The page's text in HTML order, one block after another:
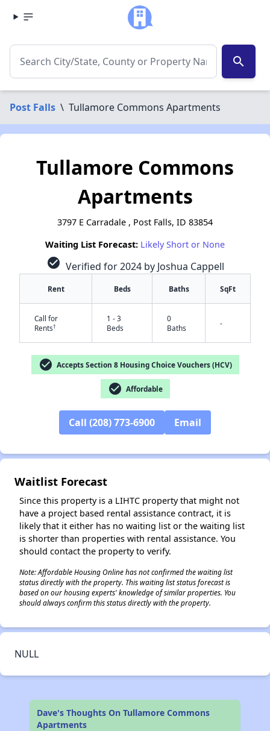
search
Post Falls \ Tullamore Commons Apartments
Tullamore Commons
Apartments
3797 E Carradale , Post Falls, ID 83854
Waiting List Forecast: Likely Short or None
check_circle Verified for 2024 by Joshua Cappell
Rent Beds Baths SqFt
Call for
Rents†
1 - 3
Beds
0
Baths
-
check_circle Accepts Section 8 Housing Choice Vouchers (HCV)
check_circle Affordable
Call (208) 773-6900 Email
Waitlist Forecast
Since this property is a LIHTC property that might not
have a project based rental assistance contract, it is
likely that it either has no waiting list or the waiting list
is shorter than properties with rental assistance. You
should contact the property to verify.
Note: Affordable Housing Online has not confirmed the waiting list
status directly with the property. This waiting list status forecast is
based on our housing experts' knowledge of similar properties. You
should always confirm this status directly with the property.
NULL
Dave's Thoughts On Tullamore Commons
Apartments